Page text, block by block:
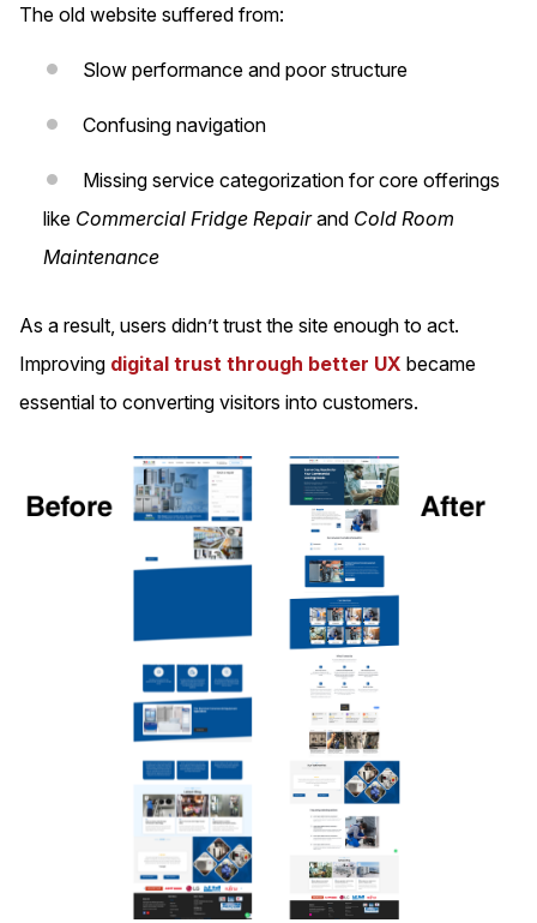
The old website suffered from:
Slow performance and poor structure
Confusing navigation
Missing service categorization for core offerings
like Commercial Fridge Repairand Cold Room
Maintenance
As a result, users didn’t trust the site enough to act.
Improving digital trust through better UX became
essential to converting visitors into customers.